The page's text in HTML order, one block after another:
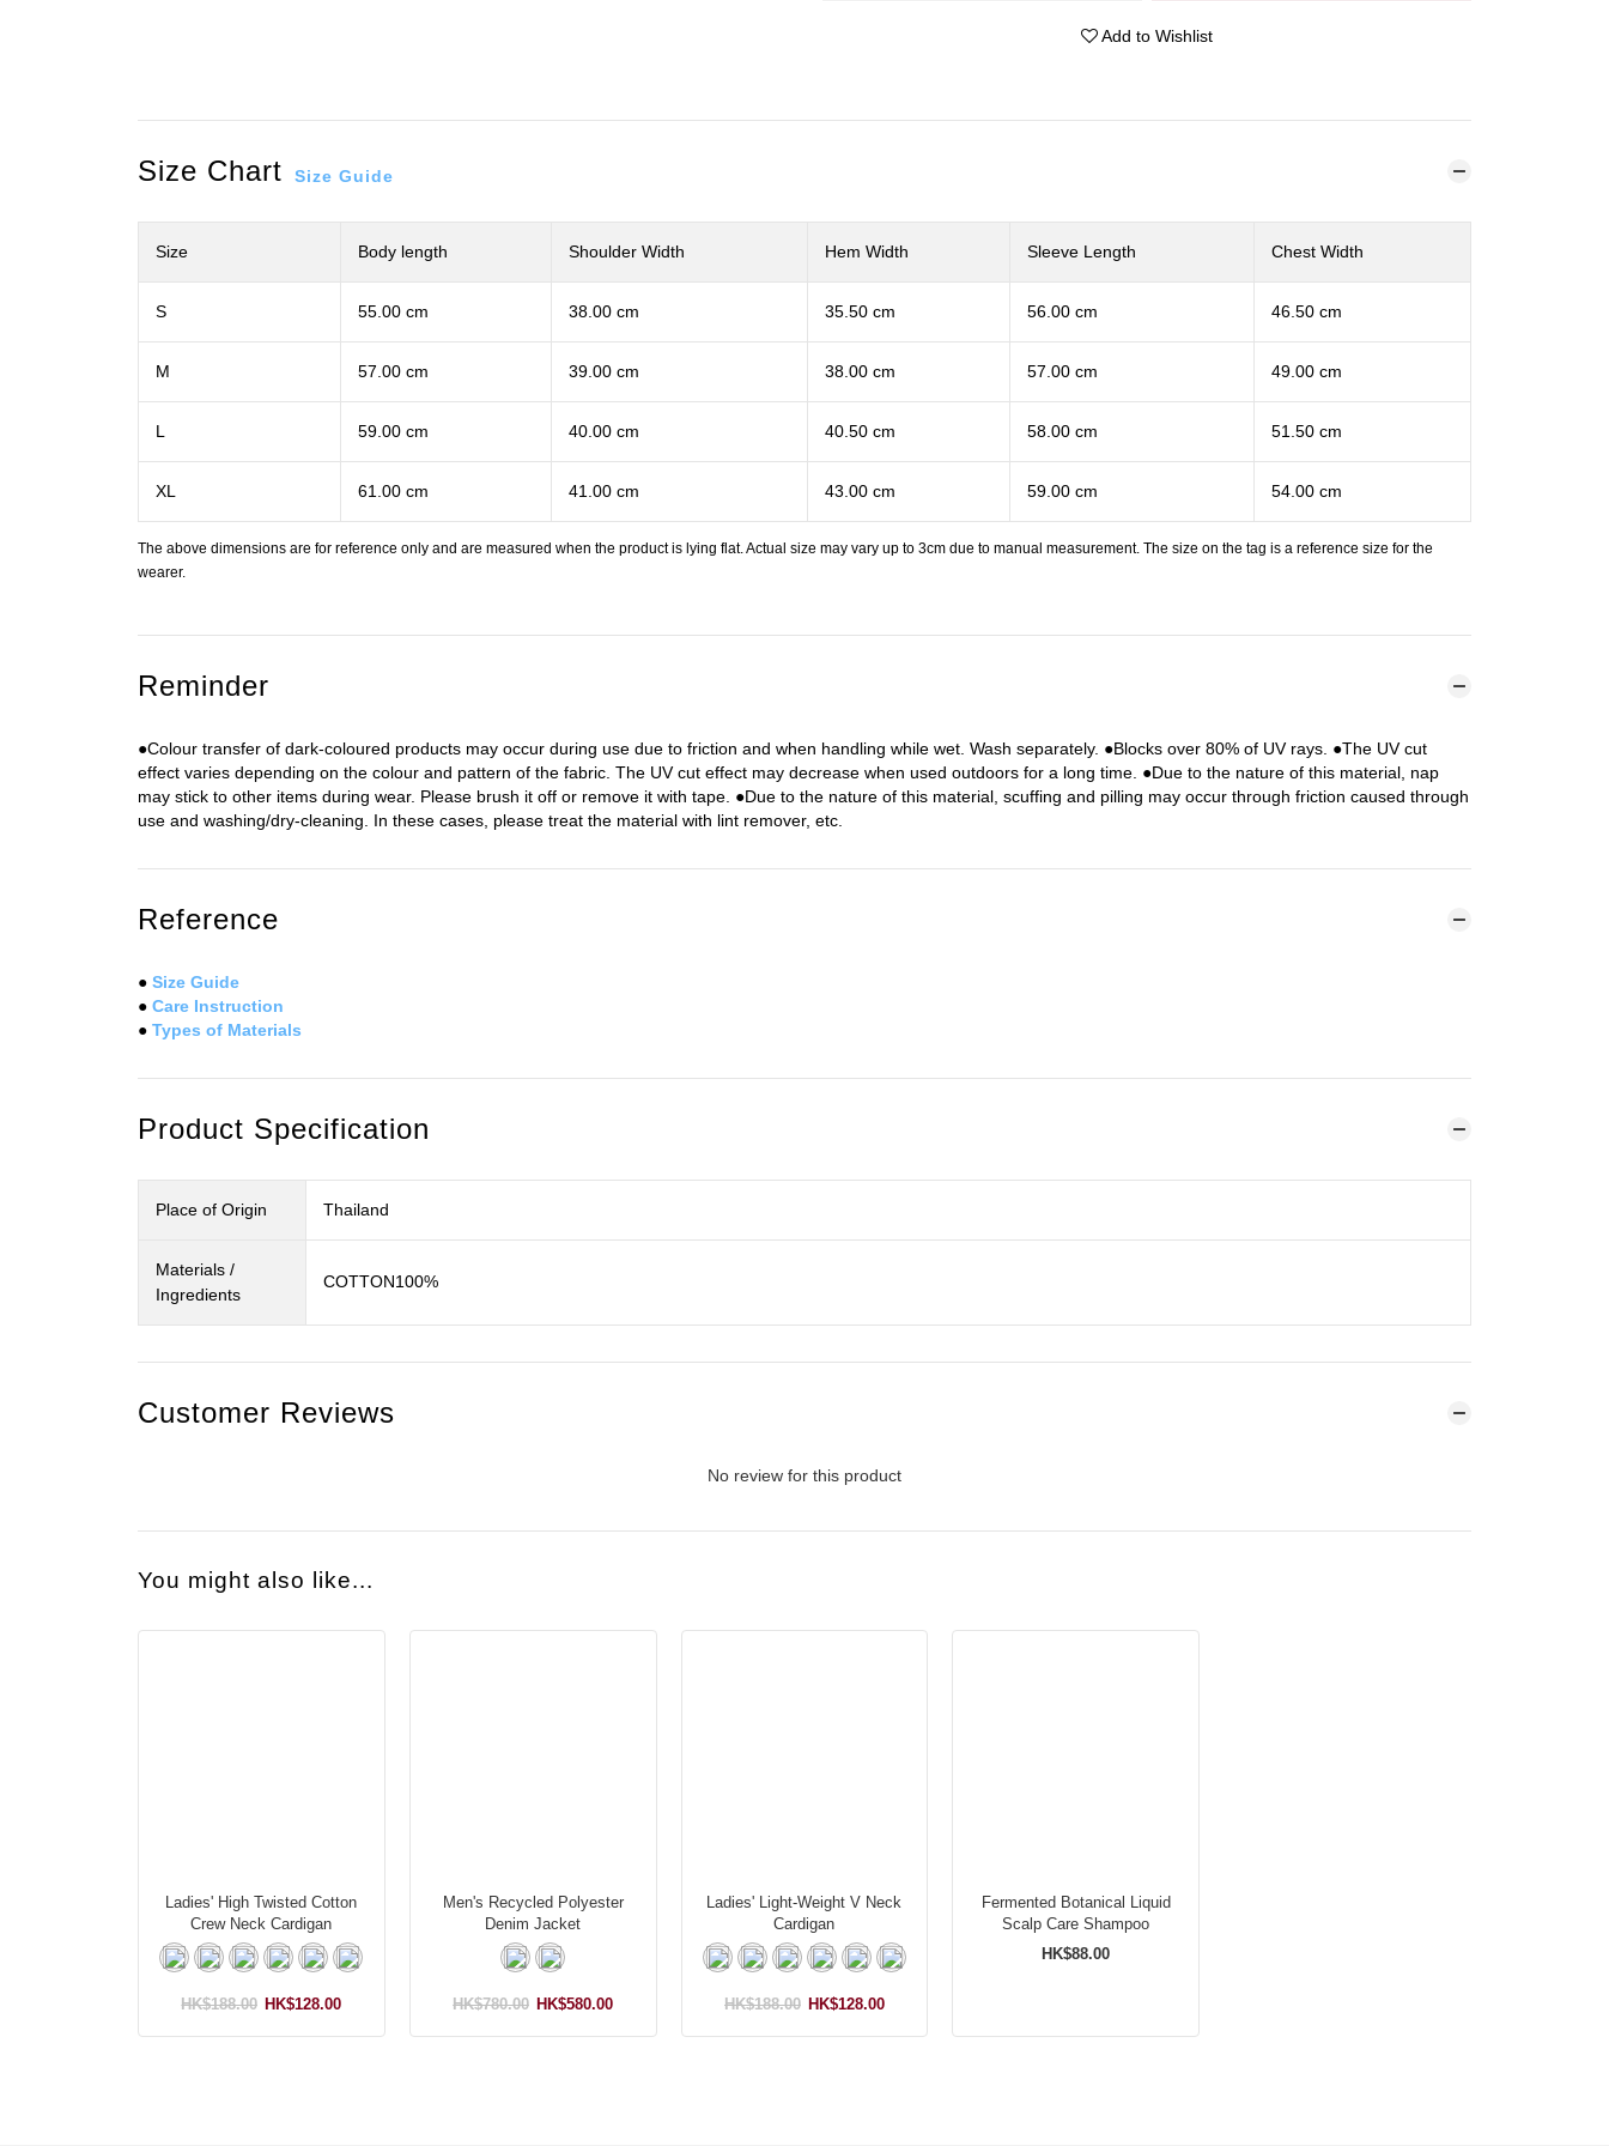
Add to Wishlist
Size Chart Size Guide
Size Body length Shoulder Width Hem Width Sleeve Length Chest Width
S 55.00 cm 38.00 cm 35.50 cm 56.00 cm 46.50 cm
M 57.00 cm 39.00 cm 38.00 cm 57.00 cm 49.00 cm
L 59.00 cm 40.00 cm 40.50 cm 58.00 cm 51.50 cm
XL 61.00 cm 41.00 cm 43.00 cm 59.00 cm 54.00 cm
The above dimensions are for reference only and are measured when the product is lying flat. Actual size may vary up to 3cm due to manual measurement. The size on the tag is a reference size for the
wearer.
Reminder
●Colour transfer of dark-coloured products may occur during use due to friction and when handling while wet. Wash separately. ●Blocks over 80% of UV rays. ●The UV cut
effect varies depending on the colour and pattern of the fabric. The UV cut effect may decrease when used outdoors for a long time. ●Due to the nature of this material, nap
may stick to other items during wear. Please brush it off or remove it with tape. ●Due to the nature of this material, scuffing and pilling may occur through friction caused through
use and washing/dry-cleaning. In these cases, please treat the material with lint remover, etc.
Reference
● Size Guide
● Care Instruction
● Types of Materials
Product Specification
Place of Origin Thailand
Materials /
Ingredients
COTTON100%
Customer Reviews
No review for this product
You might also like...
Ladies' High Twisted Cotton
Crew Neck Cardigan
HK$128.00
HK$188.00
Men's Recycled Polyester
Denim Jacket
HK$580.00
HK$780.00
Ladies' Light-Weight V Neck
Cardigan
HK$128.00
HK$188.00
Fermented Botanical Liquid
Scalp Care Shampoo
HK$88.00